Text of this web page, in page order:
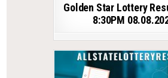
Golden Star Lottery
8:30PM